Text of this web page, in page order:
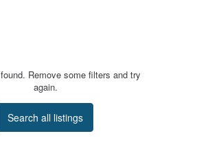
Remove some filters and try
again.
Search all listings